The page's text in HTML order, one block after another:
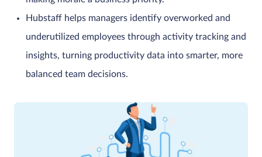
Hubstaff helps managers identify overworked and
underutilized employees through activity tracking and
insights, turning productivity data into smarter, more
balanced team decisions.